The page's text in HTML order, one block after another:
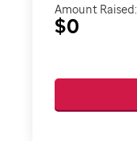
Amount Raised:
$0